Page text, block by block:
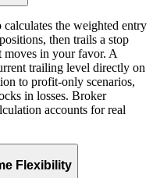
the weighted entry
then trails a stop
moves in your favor. A
trailing level directly on
to profit-only scenarios,
in losses. Broker
accounts for real
Flexibility